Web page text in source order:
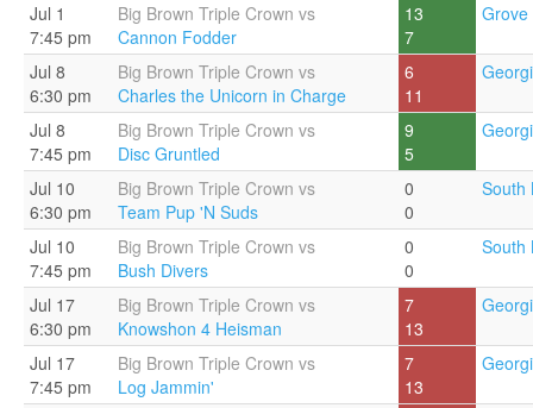
Jul 1
7:45 pm
Big Brown Triple Crown vs
Cannon Fodder
13
7
Jul 8
6:30 pm
Big Brown Triple Crown vs
Charles the Unicorn in Charge
6
11
Jul 8
7:45 pm
Big Brown Triple Crown vs
Disc Gruntled
9
5
Jul 10
6:30 pm
Big Brown Triple Crown vs
Team Pup 'N Suds
0
0
South
Jul 10
7:45 pm
Big Brown Triple Crown vs
Bush Divers
0
0
South
Jul 17
6:30 pm
Big Brown Triple Crown vs
Knowshon 4 Heisman
7
13
Jul 17
7:45 pm
Big Brown Triple Crown vs
Log Jammin'
7
13